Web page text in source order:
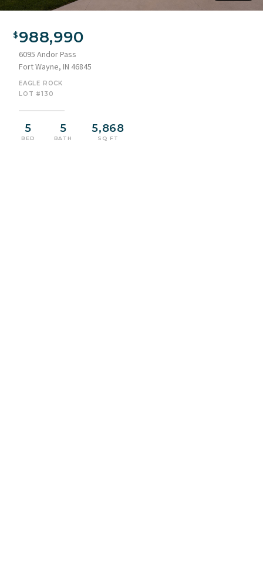
dark siding and light stone accents
988,990
6095 Andor Pass
Fort Wayne, IN 46845
EAGLE ROCK
LOT #130
5
BED
5
BATH
5,868
SQ FT